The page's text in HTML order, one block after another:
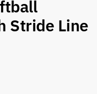
Stride Line